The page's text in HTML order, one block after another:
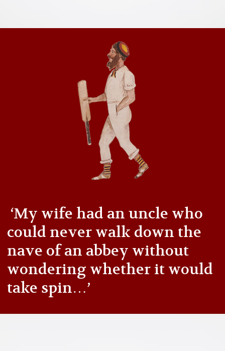
‘My wife had an uncle who
could never walk down the
nave of an abbey without
wondering whether it would
take spin…’